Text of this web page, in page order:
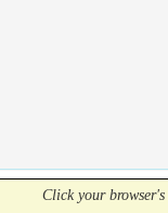
Click your browser's